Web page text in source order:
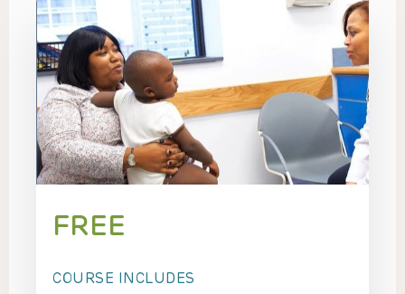
FREE
COURSE INCLUDES